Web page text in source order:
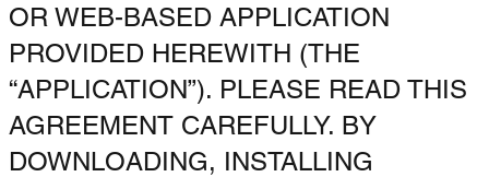
OR WEB-BASED APPLICATION
PROVIDED HEREWITH (THE
“APPLICATION”). PLEASE READ THIS
AGREEMENT CAREFULLY. BY
DOWNLOADING, INSTALLING